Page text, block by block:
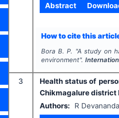
Abstract
How to cite this
Bora B. P. "A study on
environment".
3
Health status of
Chikmagalure district
Authors:
R